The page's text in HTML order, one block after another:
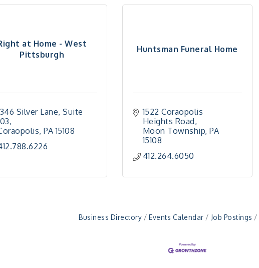
at Home - West
Pittsburgh
Silver Lane Suite
PA 15108
Huntsman Funeral Home
1522 Coraopolis
Heights Road
Moon Township PA
15108
412.264.6050
Business Directory Events Calendar Job Postings